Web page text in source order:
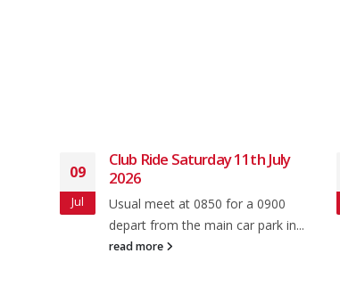
Sunday club ride 24th August
2025
Meet as usual in Brookley rd Car
park at 8.50 for a 9.00 A.M...
read more